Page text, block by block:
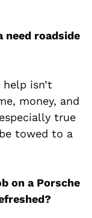
need roadside
isn’t
money, and
true
towed to a
on a Porsche